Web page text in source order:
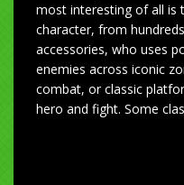
most interesting of all is
character, from
accessories, who uses
enemies across iconic
combat, or classic
hero and fight. Some